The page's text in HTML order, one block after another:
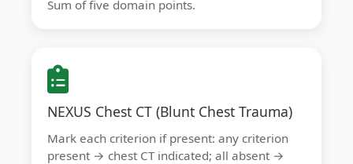
Sum of five domain points.
NEXUS Chest CT (Blunt Chest Trauma)
Mark each criterion if present: any criterion
present → chest CT indicated; all absent →